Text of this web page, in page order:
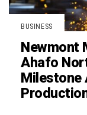
BUSINESS
Newmont
Ahafo
Milestone